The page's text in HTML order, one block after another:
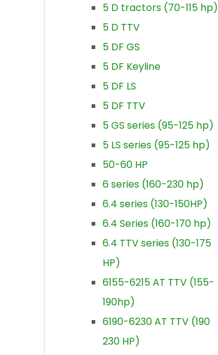
5 D tractors (70-115 hp)
5 D TTV
5 DF GS
5 DF Keyline
5 DF LS
5 DF TTV
5 GS series (95-125 hp)
5 LS series (95-125 hp)
50-60 HP
6 series (160-230 hp)
6.4 series (130-150HP)
6.4 Series (160-170 hp)
6.4 TTV series (130-175
HP)
6155-6215 AT TTV (155-
190hp)
6190-6230 AT TTV (190
230 HP)